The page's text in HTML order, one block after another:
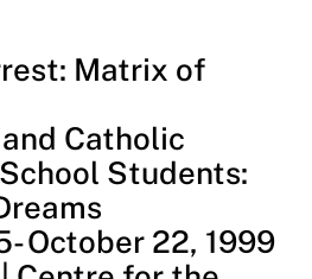
Matrix of
Catholic
Students:
October 22, 1999